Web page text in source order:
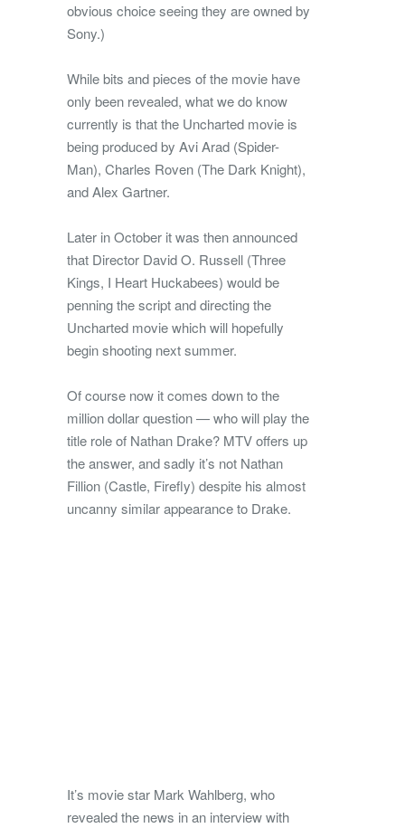
obvious choice seeing they are owned by
Sony.)
While bits and pieces of the movie have
only been revealed, what we do know
currently is that the Uncharted movie is
being produced by Avi Arad (Spider-
Man), Charles Roven (The Dark Knight),
and Alex Gartner.
Later in October it was then announced
that Director David O. Russell (Three
Kings, I Heart Huckabees) would be
penning the script and directing the
Uncharted movie which will hopefully
begin shooting next summer.
Of course now it comes down to the
million dollar question — who will play the
title role of Nathan Drake? MTV offers up
the answer, and sadly it’s not Nathan
Fillion (Castle, Firefly) despite his almost
uncanny similar appearance to Drake.
It’s movie star Mark Wahlberg, who
revealed the news in an interview with